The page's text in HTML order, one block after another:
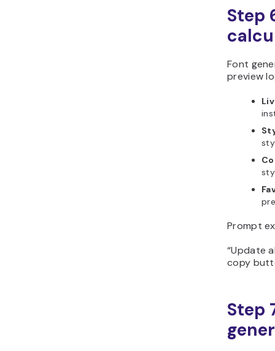
Step
Font
preview
Prompt
“Update
copy
Step